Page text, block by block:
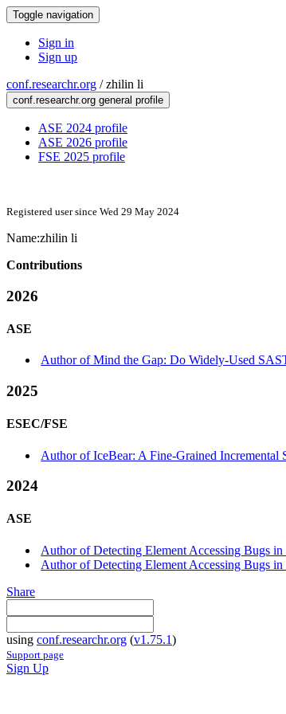
Toggle navigation
Sign in
Sign up
conf.researchr.org /zhilin li
conf.researchr.org general profile
ASE 2024 profile
ASE 2026 profile
FSE 2025 profile
Registered user since Wed 29 May 2024
Name:zhilin li
Contributions
2026
ASE
Author of Mind the Gap: Do Widely-Used
2025
ESEC/FSE
Author of IceBear: A Fine-Grained
2024
ASE
Author of Detecting Element Accessing Bugs
Author of Detecting Element Accessing Bugs
Share
using conf.researchr.org (v1.75.1)
Support page
Sign Up